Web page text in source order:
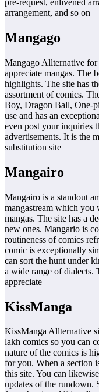
pre-request, enlivened
arrangement, and so on
Mangago
Mangago Allternative for
appreciate mangas. The
highlights. The site has
assortment of comics.
Boy, Dragon Ball, One-
use and has an
even post your inquiries
advertisements. It is the
substitution site
Mangairo
Mangairo is a standout
mangastream which
mangas. The site has a
new ones. Mangario is
routineness of comics
comic is exceptionally
can sort the hunt under
a wide range of dialects.
appreciate
KissManga
KissManga Allternative
lakh comics so you can
nature of the comics is
for you. When a section
this site. You can
updates of the rundown.